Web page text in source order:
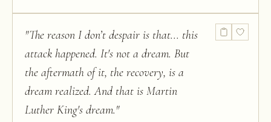
"The reason I don’t despair is that... this
attack happened. It's not a dream. But
the aftermath of it, the recovery, is a
dream realized. And that is Martin
Luther King's dream."